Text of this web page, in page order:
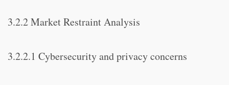
3.2.2 Market Restraint Analysis
3.2.2.1 Cybersecurity and privacy concerns